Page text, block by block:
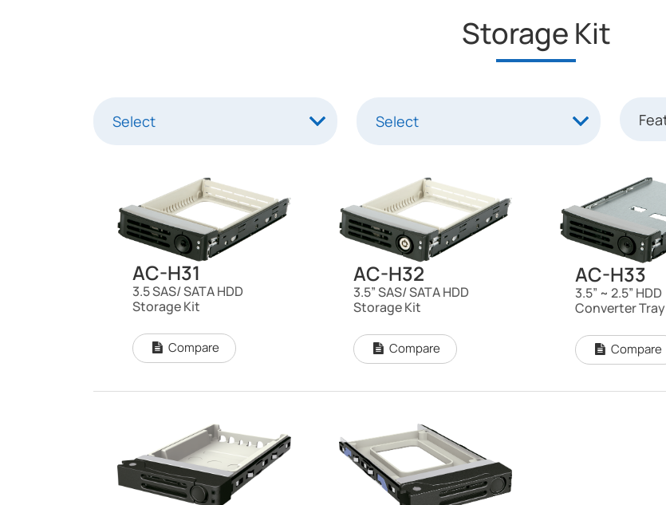
Storage Kit
AC-H31
3.5 SAS/ SATA HDD
Storage Kit
Compare
AC-H32
3.5” SAS/ SATA HDD
Storage Kit
Compare
AC-H33
3.5” ~ 2.5” HDD
Converter Tray
Compare